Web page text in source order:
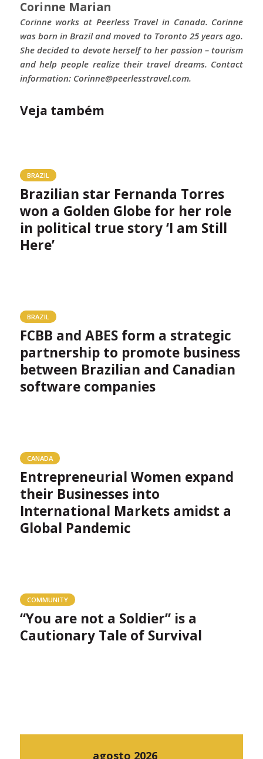
Corinne Marian
Corinne works at Peerless Travel in Canada. Corinne
was born in Brazil and moved to Toronto 25 years ago.
She decided to devote herself to her passion – tourism
and help people realize their travel dreams. Contact
information: Corinne@peerlesstravel.com.
Veja também
BRAZIL
Brazilian star Fernanda Torres
won a Golden Globe for her role
in political true story ‘I am Still
Here’
BRAZIL
FCBB and ABES form a strategic
partnership to promote business
between Brazilian and Canadian
software companies
CANADA
Entrepreneurial Women expand
their Businesses into
International Markets amidst a
Global Pandemic
COMMUNITY
“You are not a Soldier” is a
Cautionary Tale of Survival
agosto 2026